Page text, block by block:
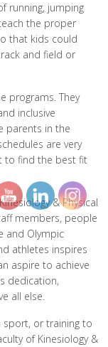
running, jumping
the proper
that kids could
and field or
programs. They
inclusive
parents in the
are very
to find the best fit
& Physical
members, people
and Olympic
athletes inspires
aspire to achieve
dedication,
all else.
sport, or training to
of Kinesiology &